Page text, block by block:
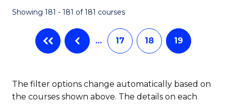
Showing 181 - 181 of 181 courses
… 17 18 19
The filter options change automatically based on
the courses shown above. The details on each